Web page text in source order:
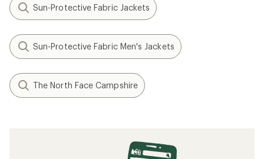
Sun-Protective Fabric Jackets
Sun-Protective Fabric Men's Jackets
The North Face Campshire